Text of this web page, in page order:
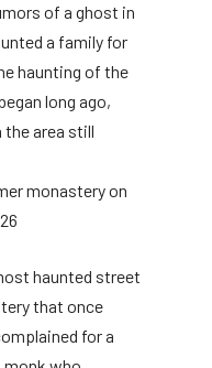
of a ghost in
a family for
haunting of the
long ago,
area still
monastery on
haunted street
that once
for a